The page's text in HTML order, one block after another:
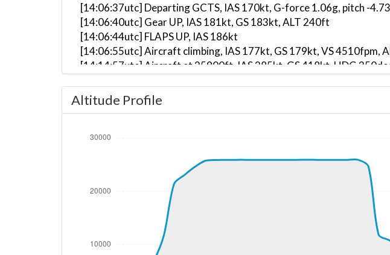
[14:06:37utc] Departing GCTS, IAS 170kt, G-force 1.06g, pitch -
[14:06:40utc] Gear UP, IAS 181kt, GS 183kt, ALT 240ft
[14:06:44utc] FLAPS UP, IAS 186kt
[14:06:55utc] Aircraft climbing, IAS 177kt, GS 179kt, VS
[14:14:57utc] Aircraft at 25900ft, IAS 285kt, GS 418kt, HDG
[15:02:33utc] On approach, IAS 208, VS -1355fpm, ALT 1500ft,
[15:04:04utc] Aircraft at 520ft, IAS 206kt, GS 208kt, HDG 267deg,
[15:10:21utc] FLAPS 2, IAS 197kt
[15:12:50utc] Gear DOWN, IAS 183kt, GS 185kt, ALT 500ft
[15:16:06utc] FLAPS 3, IAS 187kt
[15:16:44utc] Landed with a landing rate of -67fpm, touchdown
[15:16:52utc] Landed with a landing rate of -67fpm, touchdown
[15:16:53utc] Landed with a landing rate of -67fpm, touchdown
[15:16:59utc] Aircraft taxiing to the ramp
Altitude Profile